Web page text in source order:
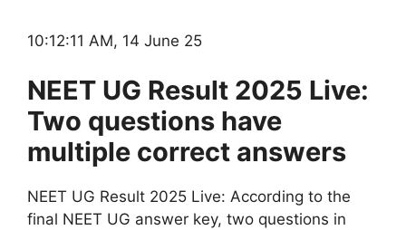
10:12:11 AM, 14 June 25
NEET UG Result 2025 Live:
Two questions have
multiple correct answers
NEET UG Result 2025 Live: According to the
final NEET UG answer key, two questions in